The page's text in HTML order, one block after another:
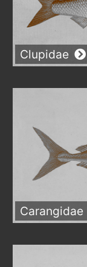
Clupidae
Carangidae